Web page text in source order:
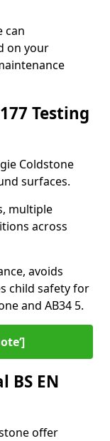
can
on your
Testing
Coldstone
surfaces.
multiple
across
avoids
child safety for
and AB34 5.
BS EN
offer